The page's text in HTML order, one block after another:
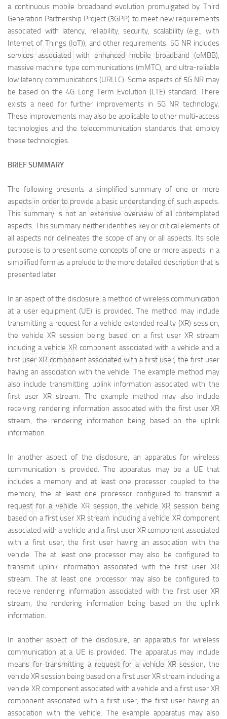
a continuous mobile broadband evolution promulgated by Third
Generation Partnership Project (3GPP) to meet new requirements
associated with latency, reliability, security, scalability (e.g., with
Internet of Things (IoT)), and other requirements. 5G NR includes
services associated with enhanced mobile broadband (eMBB),
massive machine type communications (mMTC), and ultra-reliable
low latency communications (URLLC). Some aspects of 5G NR may
be based on the 4G Long Term Evolution (LTE) standard. There
exists a need for further improvements in 5G NR technology.
These improvements may also be applicable to other multi-access
technologies and the telecommunication standards that employ
these technologies.
BRIEF SUMMARY
The following presents a simplified summary of one or more
aspects in order to provide a basic understanding of such aspects.
This summary is not an extensive overview of all contemplated
aspects. This summary neither identifies key or critical elements of
all aspects nor delineates the scope of any or all aspects. Its sole
purpose is to present some concepts of one or more aspects in a
simplified form as a prelude to the more detailed description that is
presented later.
In an aspect of the disclosure, a method of wireless communication
at a user equipment (UE) is provided. The method may include
transmitting a request for a vehicle extended reality (XR) session,
the vehicle XR session being based on a first user XR stream
including a vehicle XR component associated with a vehicle and a
first user XR component associated with a first user, the first user
having an association with the vehicle. The example method may
also include transmitting uplink information associated with the
first user XR stream. The example method may also include
receiving rendering information associated with the first user XR
stream, the rendering information being based on the uplink
information.
In another aspect of the disclosure, an apparatus for wireless
communication is provided. The apparatus may be a UE that
includes a memory and at least one processor coupled to the
memory, the at least one processor configured to transmit a
request for a vehicle XR session, the vehicle XR session being
based on a first user XR stream including a vehicle XR component
associated with a vehicle and a first user XR component associated
with a first user, the first user having an association with the
vehicle. The at least one processor may also be configured to
transmit uplink information associated with the first user XR
stream. The at least one processor may also be configured to
receive rendering information associated with the first user XR
stream, the rendering information being based on the uplink
information.
In another aspect of the disclosure, an apparatus for wireless
communication at a UE is provided. The apparatus may include
means for transmitting a request for a vehicle XR session, the
vehicle XR session being based on a first user XR stream including a
vehicle XR component associated with a vehicle and a first user XR
component associated with a first user, the first user having an
association with the vehicle. The example apparatus may also
映维网（nweon.com）
映维网（nweon.com）
映维网（nweon.com）
映维网（nweon.com）
映维网（nweon.com）